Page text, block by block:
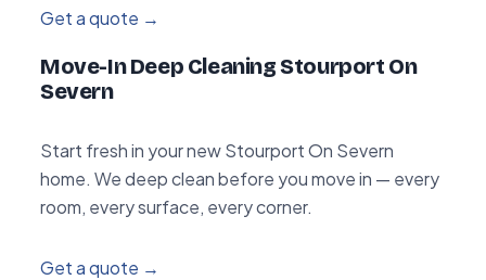
Get a quote →
Move-In Deep Cleaning Stourport On
Severn
Start fresh in your new Stourport On Severn
home. We deep clean before you move in — every
room, every surface, every corner.
Get a quote →